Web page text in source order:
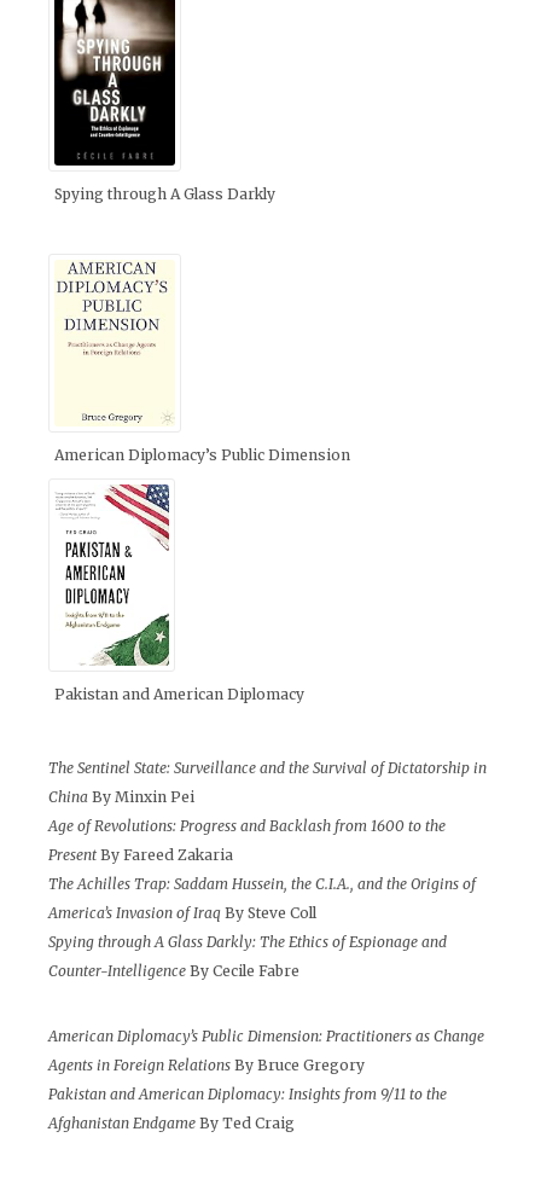
Spying through A Glass Darkly
American Diplomacy’s Public Dimension
Pakistan and American Diplomacy
The Sentinel State: Surveillance and the Survival of Dictatorship in
China By Minxin Pei
Age of Revolutions: Progress and Backlash from 1600 to the
Present By Fareed Zakaria
The Achilles Trap: Saddam Hussein, the C.I.A., and the Origins of
America’s Invasion of Iraq By Steve Coll
Spying through A Glass Darkly: The Ethics of Espionage and
Counter-Intelligence By Cecile Fabre
American Diplomacy’s Public Dimension: Practitioners as Change
Agents in Foreign Relations By Bruce Gregory
Pakistan and American Diplomacy: Insights from 9/11 to the
Afghanistan Endgame By Ted Craig